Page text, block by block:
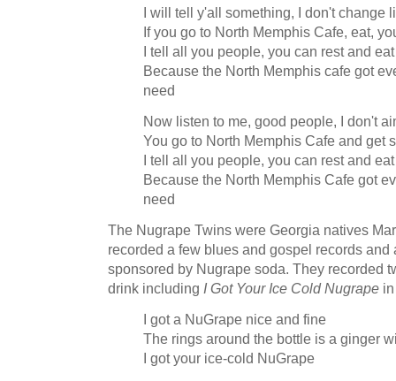
I will tell y'all something, I don't change
If you go to North Memphis Cafe, eat,
I tell all you people, you can rest and eat
Because the North Memphis cafe got
need
Now listen to me, good people, I don't
You go to North Memphis Cafe and get
I tell all you people, you can rest and eat
Because the North Memphis Cafe got
need
The Nugrape Twins were Georgia natives
recorded a few blues and gospel records
sponsored by Nugrape soda. They recorded
drink including I Got Your Ice Cold Nugrape
I got a NuGrape nice and fine
The rings around the bottle is a ginger
I got your ice-cold NuGrape